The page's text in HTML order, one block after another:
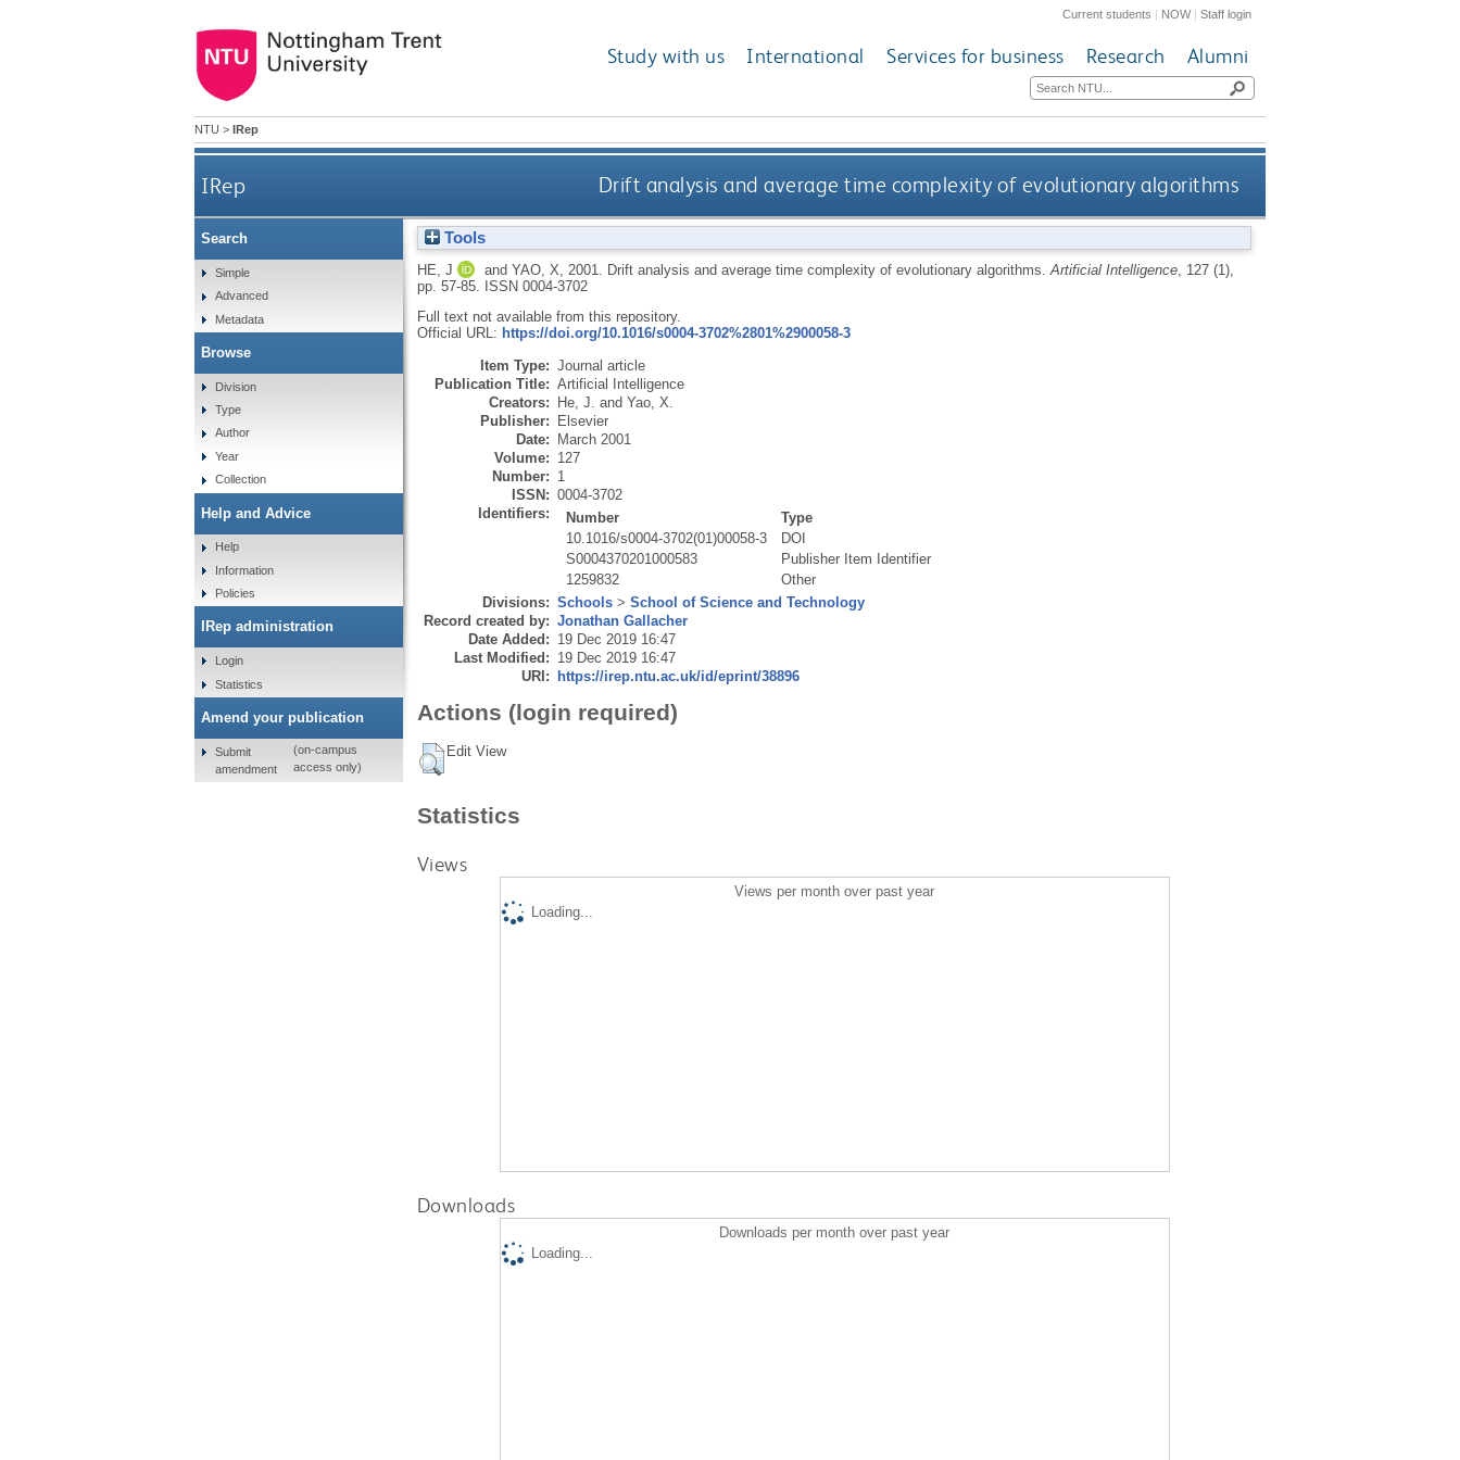
Current students | NOW|Staff login
Study with us International Services for business Research Alumni
NTU > IRep
IRep Drift analysis and average time complexity of evolutionary algorithms
Tools
HE, J and YAO, X 2001. Drift analysis and average time complexity of evolutionary algorithms. Artificial Intelligence, 127 (1),
pp. 57-85.
ISSN 0004-3702
Full text not available from this repository.
Official URL: https://doi.org/10.1016/s0004-3702%2801%2900058-3
Item Type: Journal article
Publication Title: Artificial Intelligence
Creators: He, J. and Yao, X.
Publisher: Elsevier
Date: March 2001
Volume: 127
Number: 1
ISSN: 0004-3702
Identifiers:
Number
Type
10.1016/s0004-3702(01)00058-3
DOI
S0004370201000583
Publisher Item Identifier
1259832
Other
Divisions: Schools> School of Science and Technology
Record created by: Jonathan Gallacher
Date Added: 19 Dec 2019 16:47
Last Modified: 19 Dec 2019 16:47
URI: https://irep.ntu.ac.uk/id/eprint/38896
Actions (login required)
Edit View
Statistics
Views
Views per month over past year
Loading...
Downloads
Downloads per month over past year
Loading...
Search
Simple
Advanced
Metadata
Browse
Division
Type
Author
Year
Collection
Help and Advice
Help
Information
Policies
IRep administration
Login
Statistics
Amend your publication
Submit
amendment
(on-campus
access only)